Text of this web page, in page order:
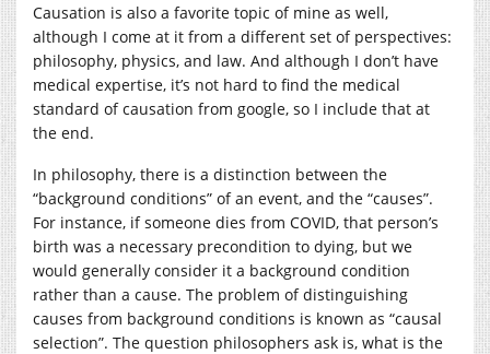
Causation is also a favorite topic of mine as well,
although I come at it from a different set of perspectives:
philosophy, physics, and law. And although I don’t have
medical expertise, it’s not hard to find the medical
standard of causation from google, so I include that at
the end.
In philosophy, there is a distinction between the
“background conditions” of an event, and the “causes”.
For instance, if someone dies from COVID, that person’s
birth was a necessary precondition to dying, but we
would generally consider it a background condition
rather than a cause. The problem of distinguishing
causes from background conditions is known as “causal
selection”. The question philosophers ask is, what is the